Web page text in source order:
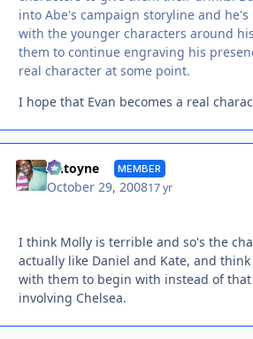
into Abe's campaign storyline and
with the younger characters around
them to continue engraving his
real character at some point.
I hope that Evan becomes a real
Antoyne MEMBER
October 29, 200817 yr
I think Molly is terrible and so's the
actually like Daniel and Kate, and
with them to begin with instead of
involving Chelsea.